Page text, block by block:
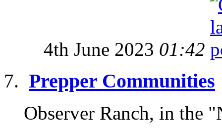
4th June 2023 01:42
Prepper Communities
Observer Ranch, in the